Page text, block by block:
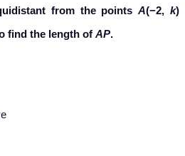
from the pointsA(−2,k)
find the length of AP.